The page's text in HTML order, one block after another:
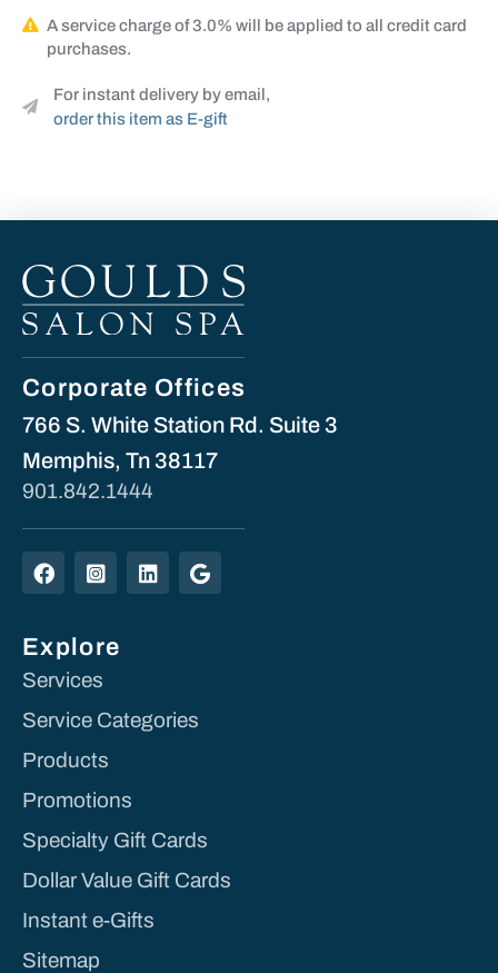
A service charge of 3.0% will be applied to all credit card
purchases.
For instant delivery by email,
order this item as E-gift
Corporate Offices
766 S. White Station Rd. Suite 3
Memphis, Tn 38117
901.842.1444
Explore
Services
Service Categories
Products
Promotions
Specialty Gift Cards
Dollar Value Gift Cards
Instant e-Gifts
Sitemap